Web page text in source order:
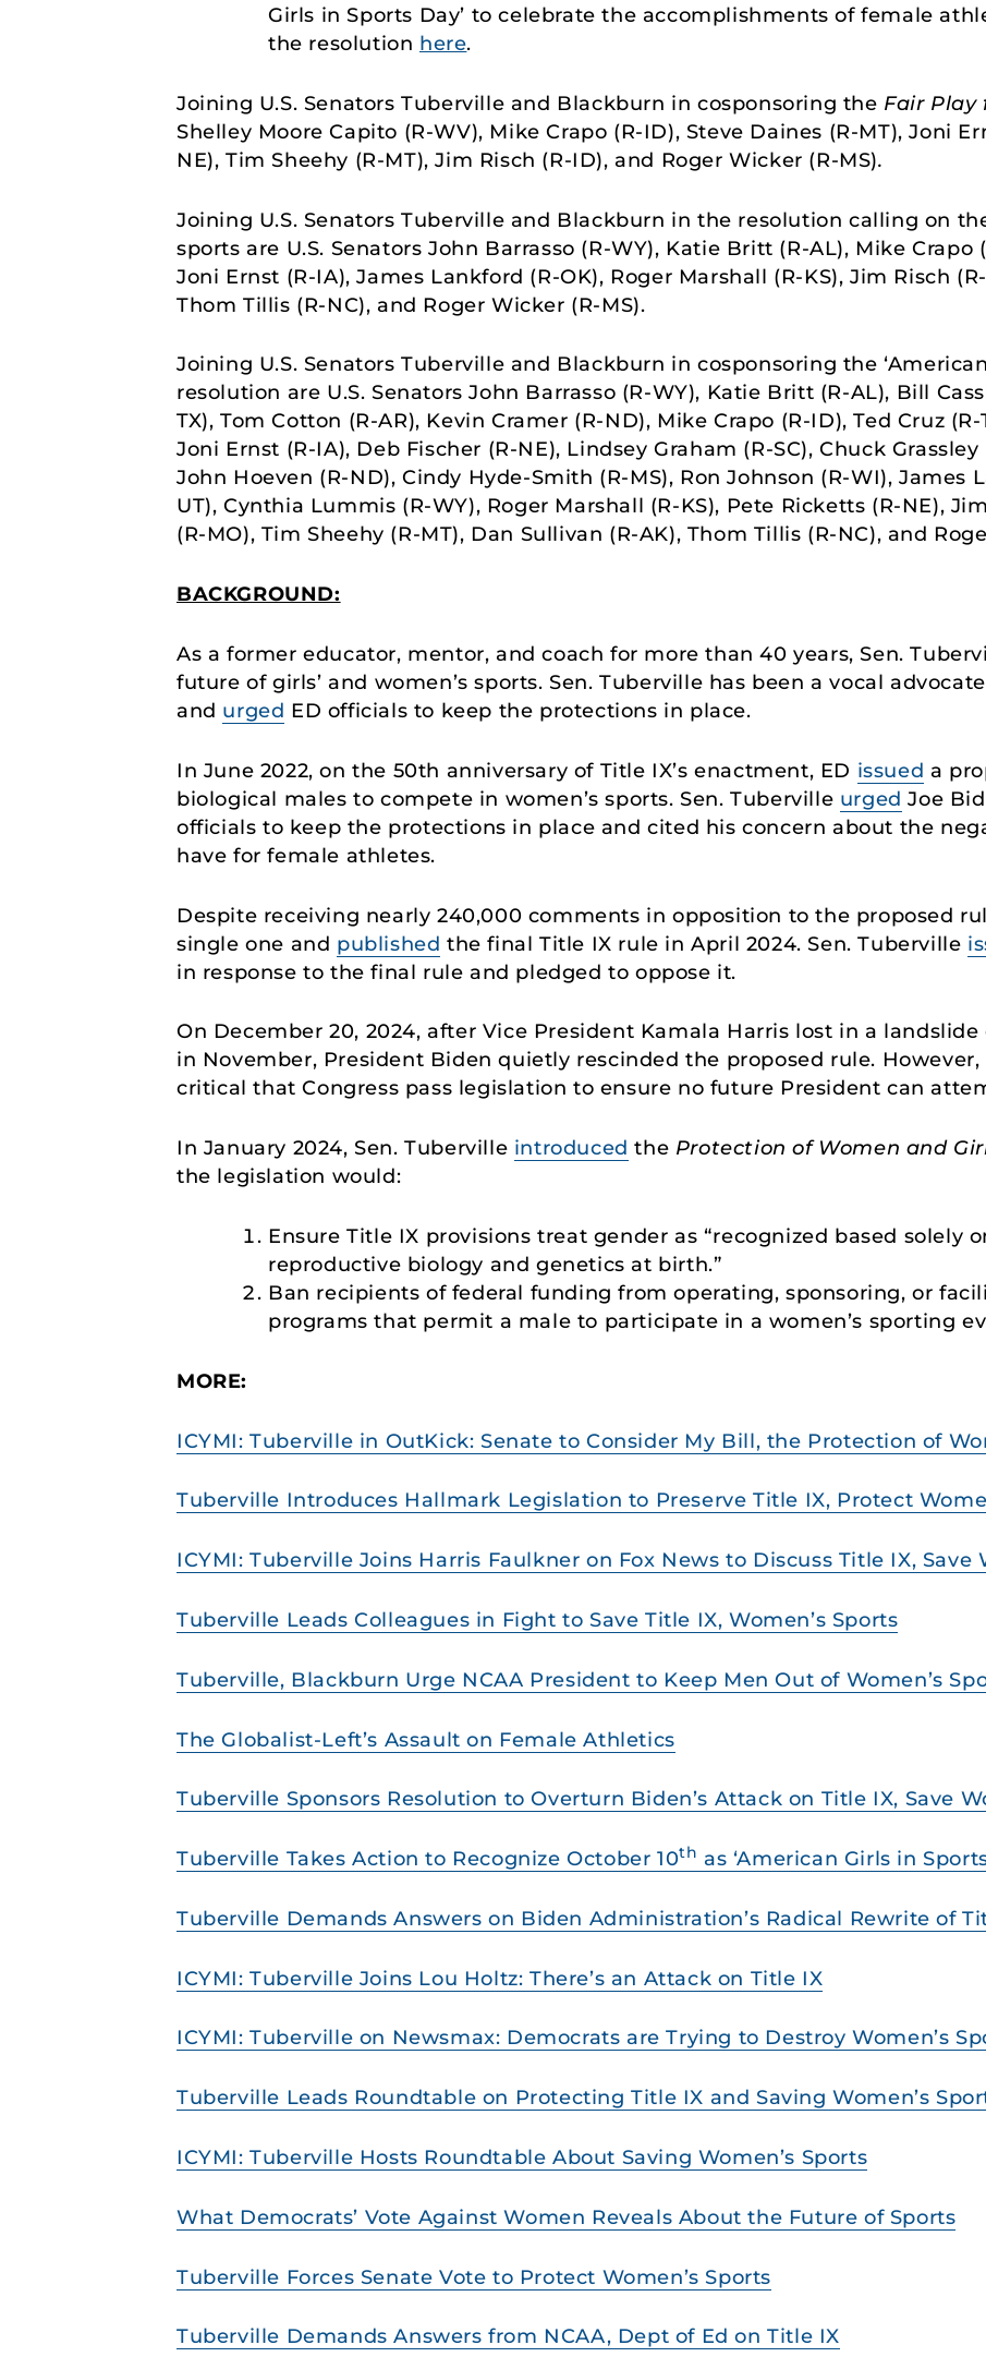
Girls in Sports Day’ to celebrate the accomplishments of female
the resolution here.
Joining U.S. Senators Tuberville and Blackburn in cosponsoring the Fair Play
Shelley Moore Capito (R-WV), Mike Crapo (R-ID), Steve Daines (R-MT), Joni
NE), Tim Sheehy (R-MT), Jim Risch (R-ID), and Roger Wicker (R-MS).
Joining U.S. Senators Tuberville and Blackburn in the resolution calling on
sports are U.S. Senators John Barrasso (R-WY), Katie Britt (R-AL), Mike Crapo
Joni Ernst (R-IA), James Lankford (R-OK), Roger Marshall (R-KS), Jim Risch
Thom Tillis (R-NC), and Roger Wicker (R-MS).
Joining U.S. Senators Tuberville and Blackburn in cosponsoring the
resolution are U.S. Senators John Barrasso (R-WY), Katie Britt (R-AL), Bill
TX), Tom Cotton (R-AR), Kevin Cramer (R-ND), Mike Crapo (R-ID), Ted Cruz
Joni Ernst (R-IA), Deb Fischer (R-NE), Lindsey Graham (R-SC), Chuck
John Hoeven (R-ND), Cindy Hyde-Smith (R-MS), Ron Johnson (R-WI), James
UT), Cynthia Lummis (R-WY), Roger Marshall (R-KS), Pete Ricketts (R-NE),
(R-MO), Tim Sheehy (R-MT), Dan Sullivan (R-AK), Thom Tillis (R-NC), and
BACKGROUND:
As a former educator, mentor, and coach for more than 40 years, Sen.
future of girls’ and women’s sports. Sen. Tuberville has been a vocal
and urged ED officials to keep the protections in place.
In June 2022, on the 50th anniversary of Title IX’s enactment, ED issued a
biological males to compete in women’s sports. Sen. Tuberville urged Joe
officials to keep the protections in place and cited his concern about the
have for female athletes.
Despite receiving nearly 240,000 comments in opposition to the proposed
single one and published the final Title IX rule in April 2024. Sen. Tuberville
in response to the final rule and pledged to oppose it.
On December 20, 2024, after Vice President Kamala Harris lost in a
in November, President Biden quietly rescinded the proposed rule.
critical that Congress pass legislation to ensure no future President can
In January 2024, Sen. Tuberville introduced the Protection of Women and
the legislation would:
Ensure Title IX provisions treat gender as “recognized based solely
reproductive biology and genetics at birth.”
Ban recipients of federal funding from operating, sponsoring, or
programs that permit a male to participate in a women’s sporting
MORE:
ICYMI: Tuberville in OutKick: Senate to Consider My Bill, the Protection of
Tuberville Introduces Hallmark Legislation to Preserve Title IX, Protect
ICYMI: Tuberville Joins Harris Faulkner on Fox News to Discuss Title IX, Save
Tuberville Leads Colleagues in Fight to Save Title IX, Women’s Sports
Tuberville, Blackburn Urge NCAA President to Keep Men Out of Women’s
The Globalist-Left’s Assault on Female Athletics
Tuberville Sponsors Resolution to Overturn Biden’s Attack on Title IX, Save
Tuberville Takes Action to Recognize October 10th as ‘American Girls in
Tuberville Demands Answers on Biden Administration’s Radical Rewrite of
ICYMI: Tuberville Joins Lou Holtz: There’s an Attack on Title IX
ICYMI: Tuberville on Newsmax: Democrats are Trying to Destroy Women’s
Tuberville Leads Roundtable on Protecting Title IX and Saving Women’s
ICYMI: Tuberville Hosts Roundtable About Saving Women’s Sports
What Democrats’ Vote Against Women Reveals About the Future of Sports
Tuberville Forces Senate Vote to Protect Women’s Sports
Tuberville Demands Answers from NCAA, Dept of Ed on Title IX